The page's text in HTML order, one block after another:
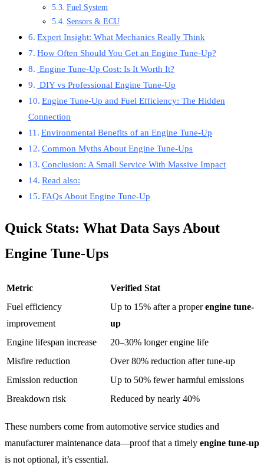
Fuel System
Sensors & ECU
Expert Insight: What Mechanics Really Think
How Often Should You Get an Engine Tune-Up?
Engine Tune-Up Cost: Is It Worth It?
DIY vs Professional Engine Tune-Up
Engine Tune-Up and Fuel Efficiency: The Hidden
Connection
Environmental Benefits of an Engine Tune-Up
Common Myths About Engine Tune-Ups
Conclusion: A Small Service With Massive Impact
Read also:
FAQs About Engine Tune-Up
Quick Stats: What Data Says About
Engine Tune-Ups
Metric
Verified Stat
Fuel efficiency
improvement
Up to 15% after a properengine tune-
up
Engine lifespan increase
20–30% longer engine life
Misfire reduction
Over 80% reduction after tune-up
Emission reduction
Up to 50% fewer harmful emissions
Breakdown risk
Reduced by nearly 40%
These numbers come from automotive service studies and
manufacturer maintenance data—proof that a timely engine tune-up
is not optional, it’s essential.